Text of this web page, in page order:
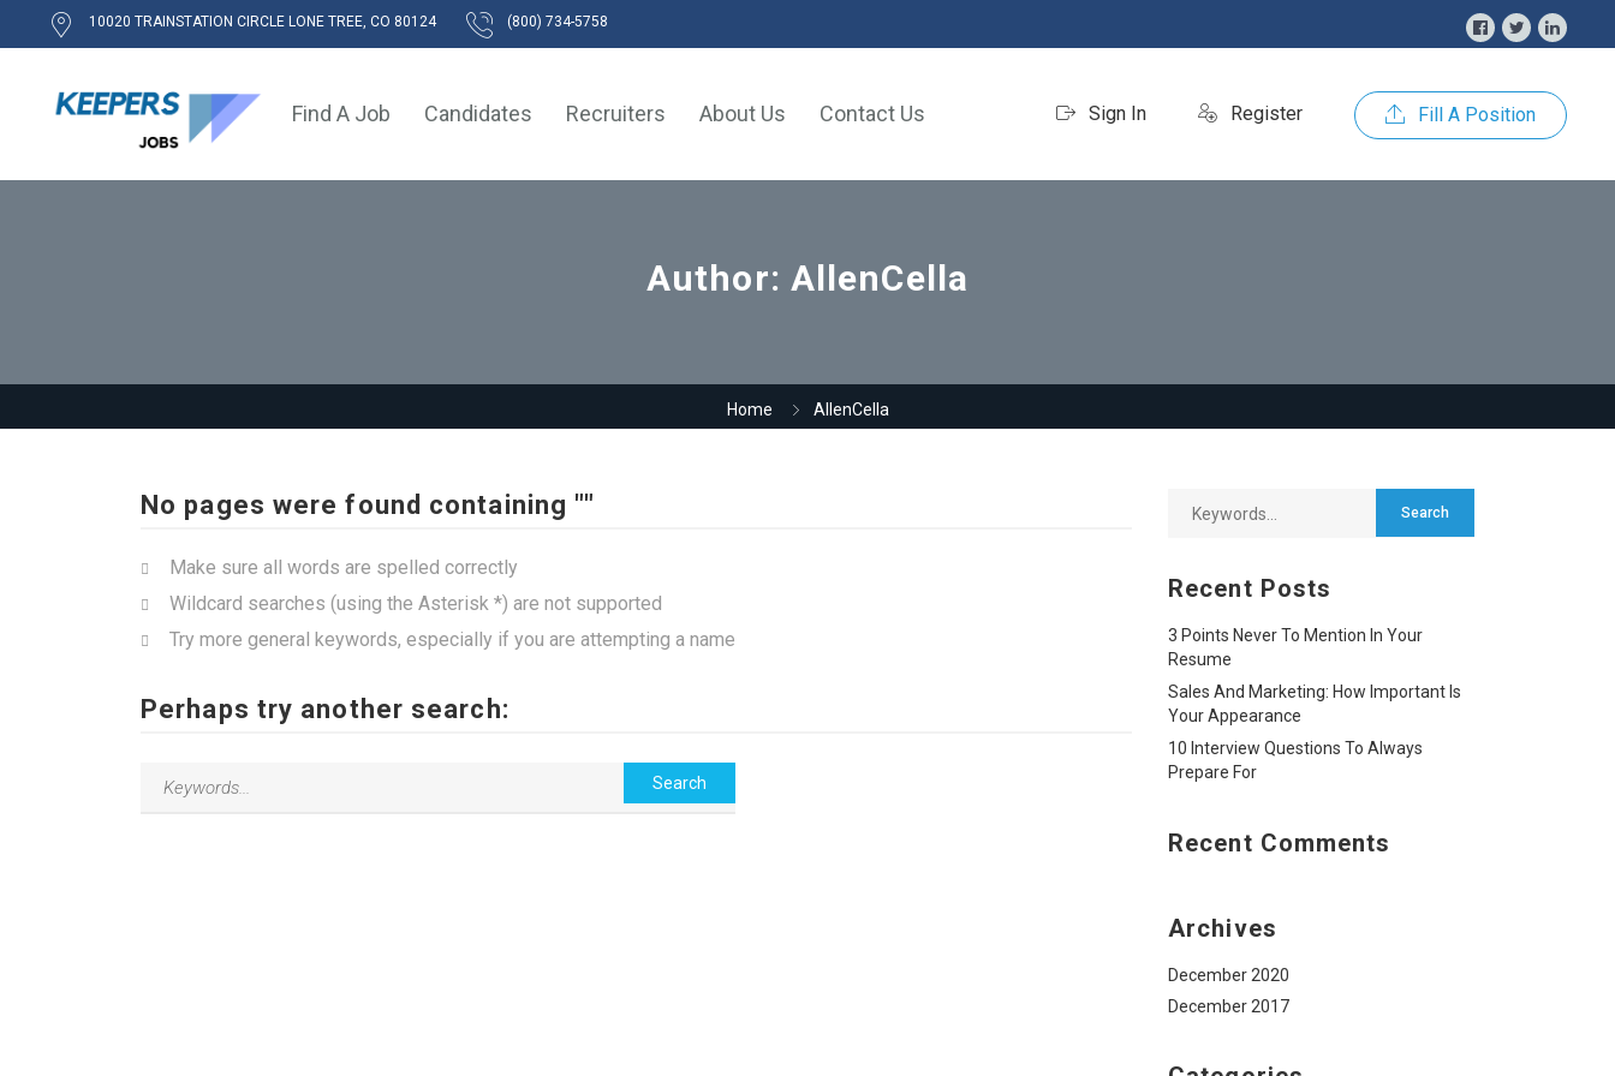
10020 TRAINSTATION CIRCLE LONE TREE, CO 80124 (800) 734-5758
Sign In Register Fill A Position
Find A Job Candidates Recruiters About Us Contact Us
Author: AllenCella
Home AllenCella
No pages were found containing ""
Make sure all words are spelled correctly
Wildcard searches (using the Asterisk *) are not supported
Try more general keywords, especially if you are attempting a name
Perhaps try another search:
Recent Posts
3 Points Never To Mention In Your
Resume
Sales And Marketing: How Important Is
Your Appearance
10 Interview Questions To Always
Prepare For
Recent Comments
Archives
December 2020
December 2017